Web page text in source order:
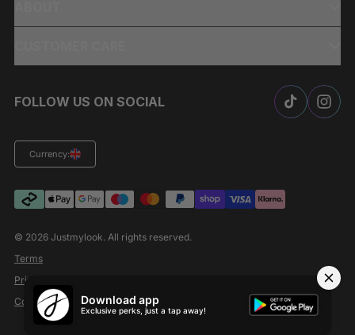
FOLLOW US ON SOCIAL
Currency:
© 2026 Justmylook. All rights reserved.
Terms
Privacy Policy
Cookies
Download app
Exclusive perks, just a tap away!